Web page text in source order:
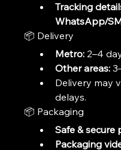
Tracking
WhatsApp/
📦 Delivery
Metro: 2–4
Other areas:
Delivery may
delays.
📦 Packaging
Safe & secure
Packaging